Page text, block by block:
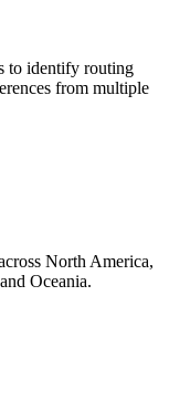
to identify routing
from multiple
North America,
Oceania.